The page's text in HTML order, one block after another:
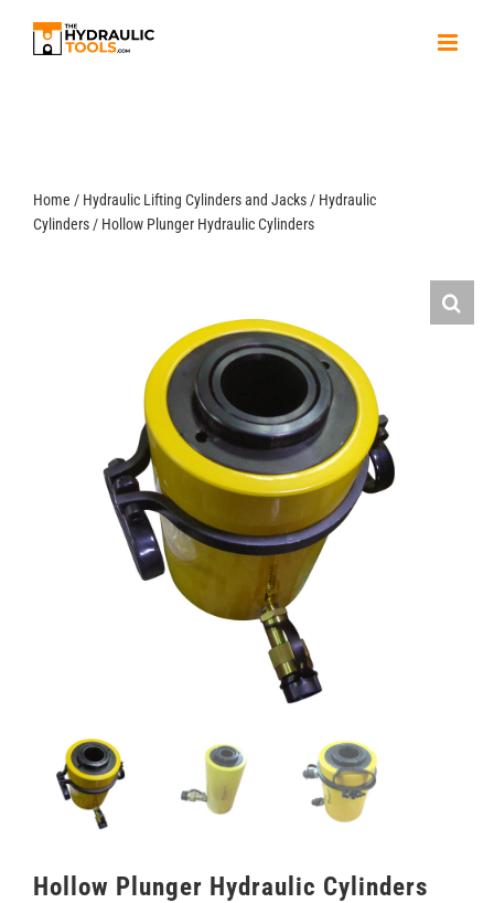
content
Home / Hydraulic Lifting Cylinders and Jacks / Hydraulic
Cylinders / Hollow Plunger Hydraulic Cylinders
Hollow Plunger Hydraulic Cylinders